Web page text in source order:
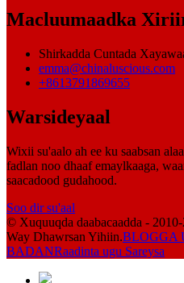
Macluumaadka
Shirkadda Cuntada
emma@chinaluscious.com
+8613791869655
Warsideyaal
Wixii su'aalo ah ee ku saabsan
fadlan noo dhaaf emaylkaaga,
saacadood gudahood.
Soo dir su'aal
© Xuquuqda daabacaadda -
Way Dhawrsan Yihiin.BLOGGA
BADANRaadinta ugu Sareysa